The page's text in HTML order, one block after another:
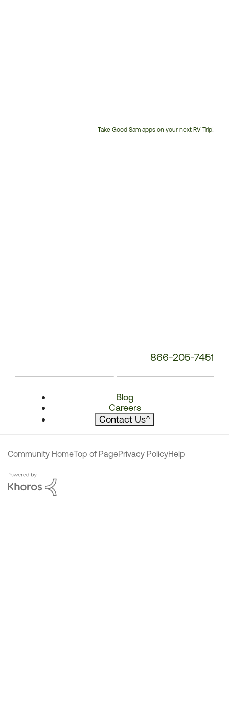
Take Good Sam apps on your next RV Trip!
866-205-7451
Blog
Careers
Contact Us^
Community HomeTop of PagePrivacy PolicyHelp